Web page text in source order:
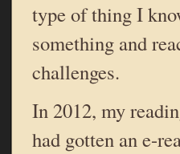
type of thing I
something and
challenges.
In 2012, my
had gotten an e-